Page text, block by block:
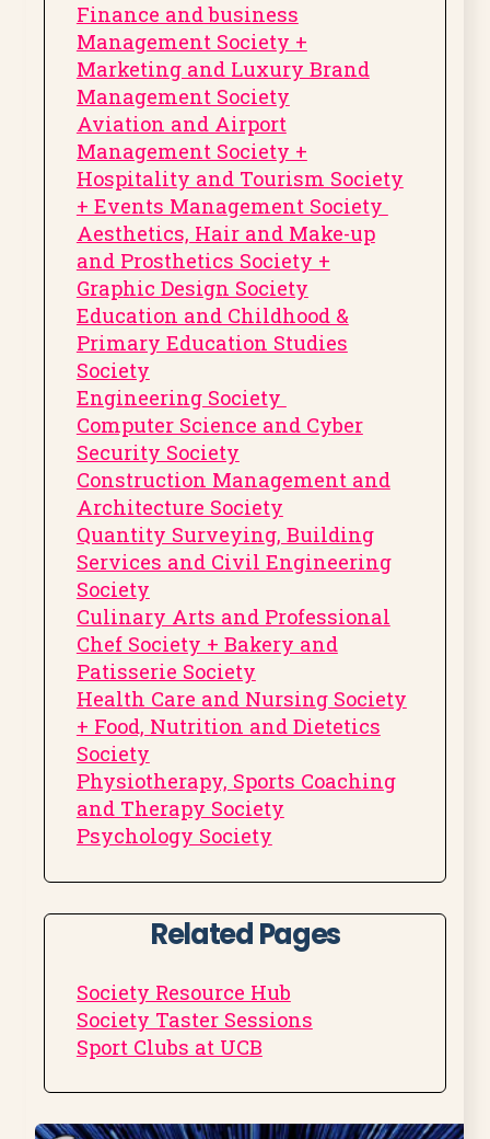
Finance and business
Management Society +
Marketing and Luxury Brand
Management Society
Aviation and Airport
Management Society +
Hospitality and Tourism Society
+ Events Management Society
Aesthetics, Hair and Make-up
and Prosthetics Society +
Graphic Design Society
Education and Childhood &
Primary Education Studies
Society
Engineering Society
Computer Science and Cyber
Security Society
Construction Management and
Architecture Society
Quantity Surveying, Building
Services and Civil Engineering
Society
Culinary Arts and Professional
Chef Society + Bakery and
Patisserie Society
Health Care and Nursing Society
+ Food, Nutrition and Dietetics
Society
Physiotherapy, Sports Coaching
and Therapy Society
Psychology Society
Related Pages
Society Resource Hub
Society Taster Sessions
Sport Clubs at UCB